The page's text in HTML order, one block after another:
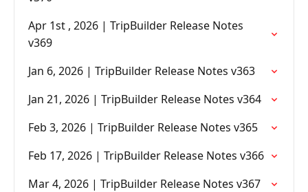
Apr 1st , 2026 | TripBuilder Release Notes
v369
Jan 6, 2026 | TripBuilder Release Notes v363
Jan 21, 2026 | TripBuilder Release Notes v364
Feb 3, 2026 | TripBuilder Release Notes v365
Feb 17, 2026 | TripBuilder Release Notes v366
Mar 4, 2026 | TripBuilder Release Notes v367